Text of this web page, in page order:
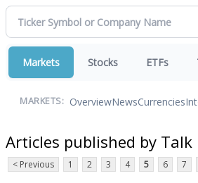
Markets Stocks ETFs
MARKETS: OverviewNewsCurrencies
Articles published by
< Previous 1 2 3 4 5 6 7